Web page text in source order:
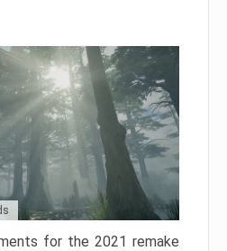
for the 2021 remake